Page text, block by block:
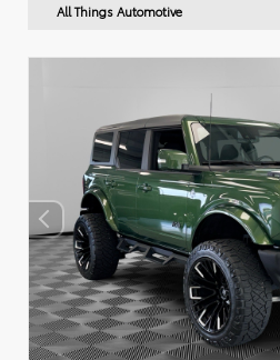
All Things Automotive